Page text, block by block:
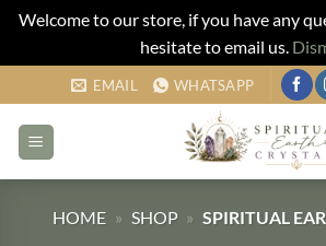
Welcome to our store, if you have any
hesitate to email us.
to
content
EMAIL WHATSAPP
HOME » SHOP » SPIRITUAL